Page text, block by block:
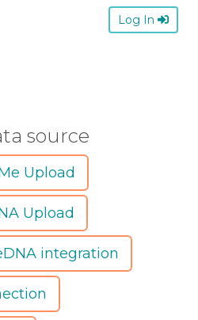
Log In
source
Upload
Upload
integration